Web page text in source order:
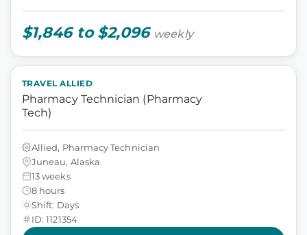
$1,846 to $2,096 weekly
TRAVEL ALLIED
Pharmacy Technician (Pharmacy
Tech)
Allied, Pharmacy Technician
Juneau, Alaska
13 weeks
8 hours
Shift: Days
ID: 1121354